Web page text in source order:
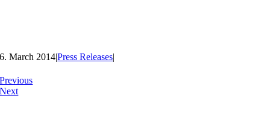
6. March 2014|Press Releases|
Previous
Next